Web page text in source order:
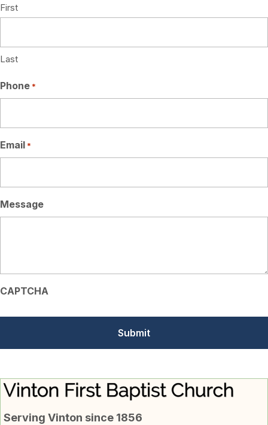
First
Last
Phone *
Email *
Message
CAPTCHA
Serving Vinton since 1856